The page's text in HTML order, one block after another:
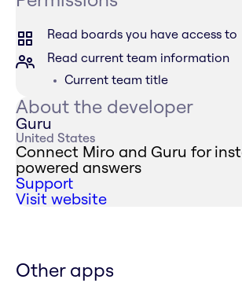
Read boards you have access to
Read current team information
Current team title
About the developer
Guru
United States
Connect Miro and Guru for
powered answers
Support
Visit website
Other apps